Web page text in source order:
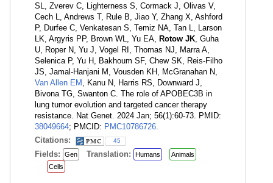
SL, Zverev C, Lighterness S, Cormack J, Olivas V,
Cech L, Andrews T, Rule B, Jiao Y, Zhang X, Ashford
P, Durfee C, Venkatesan S, Temiz NA, Tan L, Larson
LK, Argyris PP, Brown WL, Yu EA, Rotow JK, Guha
U, Roper N, Yu J, Vogel RI, Thomas NJ, Marra A,
Selenica P, Yu H, Bakhoum SF, Chew SK, Reis-Filho
JS, Jamal-Hanjani M, Vousden KH, McGranahan N,
Van Allen EM , Kanu N, Harris RS, Downward J,
Bivona TG, Swanton C. The role of APOBEC3B in
lung tumor evolution and targeted cancer therapy
resistance. Nat Genet. 2024 Jan; 56(1):60-73. PMID:
38049664; PMCID: PMC10786726.
Citations:
45
Fields: Gen Translation: Humans
Animals
Cells